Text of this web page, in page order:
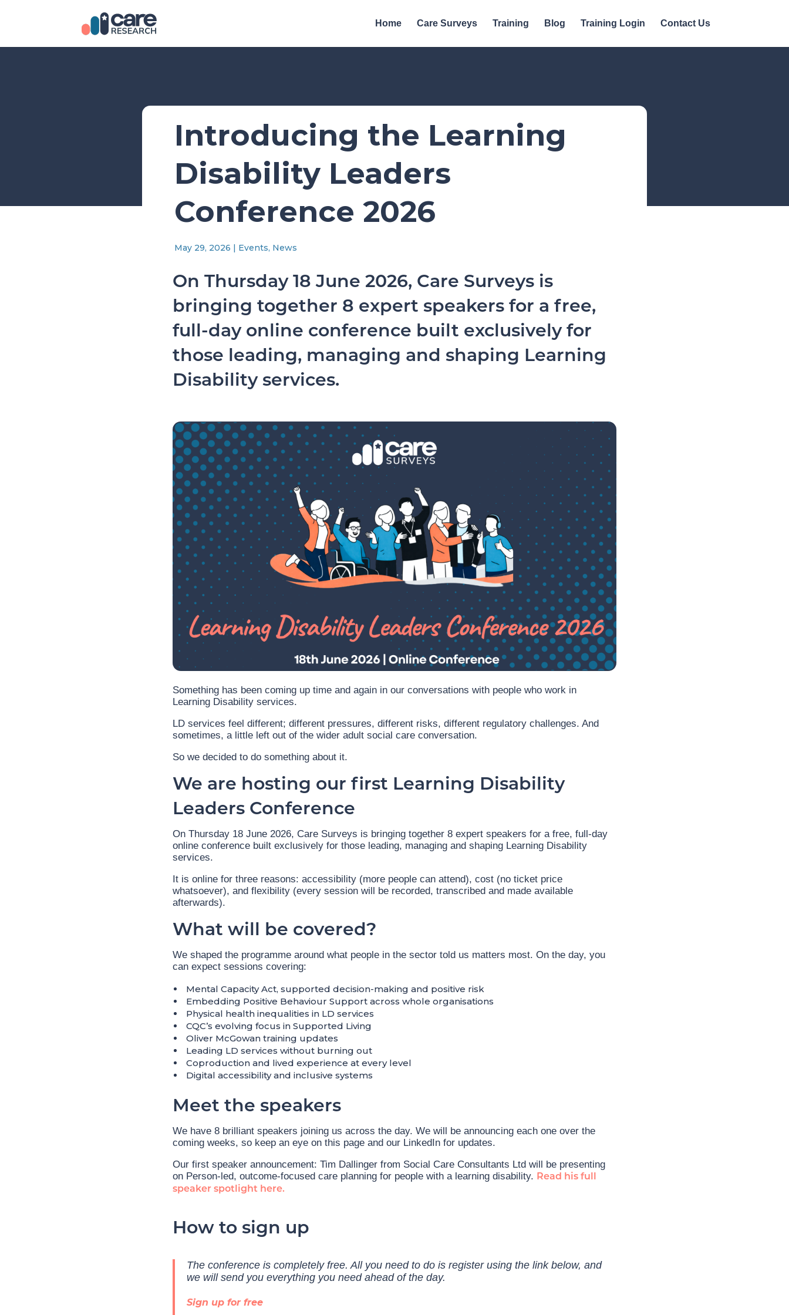
Home Care Surveys Training Blog Training Login Contact Us
Introducing the Learning
Disability Leaders
Conference 2026
May 29, 2026 | Events, News
On Thursday 18 June 2026, Care Surveys is
bringing together 8 expert speakers for a free,
full-day online conference built exclusively for
those leading, managing and shaping Learning
Disability services.
Something has been coming up time and again in our conversations with people who work in
Learning Disability services.
LD services feel different; different pressures, different risks, different regulatory challenges. And
sometimes, a little left out of the wider adult social care conversation.
So we decided to do something about it.
We are hosting our first Learning Disability
Leaders Conference
On Thursday 18 June 2026, Care Surveys is bringing together 8 expert speakers for a free, full-day
online conference built exclusively for those leading, managing and shaping Learning Disability
services.
It is online for three reasons: accessibility (more people can attend), cost (no ticket price
whatsoever), and flexibility (every session will be recorded, transcribed and made available
afterwards).
What will be covered?
We shaped the programme around what people in the sector told us matters most. On the day, you
can expect sessions covering:
Mental Capacity Act, supported decision-making and positive risk
Embedding Positive Behaviour Support across whole organisations
Physical health inequalities in LD services
CQC’s evolving focus in Supported Living
Oliver McGowan training updates
Leading LD services without burning out
Coproduction and lived experience at every level
Digital accessibility and inclusive systems
Meet the speakers
We have 8 brilliant speakers joining us across the day. We will be announcing each one over the
coming weeks, so keep an eye on this page and our LinkedIn for updates.
Our first speaker announcement: Tim Dallinger from Social Care Consultants Ltd will be presenting
on Person-led, outcome-focused care planning for people with a learning disability. Read his full
speaker spotlight here.
How to sign up
The conference is completely free. All you need to do is register using the link below, and
we will send you everything you need ahead of the day.
Sign up for free